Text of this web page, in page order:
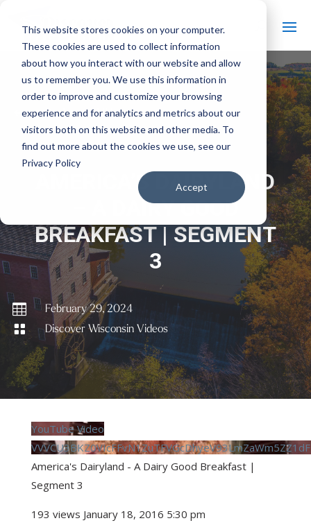
This website stores cookies on your computer.
These cookies are used to collect information
about how you interact with our website and allow
us to remember you. We use this information in
order to improve and customize your browsing
experience and for analytics and metrics about our
visitors both on this website and other media. To
find out more about the cookies we use, see our
Privacy Policy
Accept
# Back to All Videos
AMERICA’S DAIRYLAND
– A DAIRY GOOD
BREAKFAST | SEGMENT
3
 February 29, 2024
 Discover Wisconsin Videos
YouTube Video
America's Dairyland - A Dairy Good Breakfast |
Segment 3
193 views January 18, 2016 5:30 pm